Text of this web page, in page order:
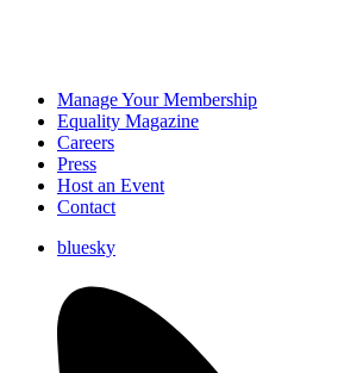
Manage Your Membership
Equality Magazine
Careers
Press
Host an Event
Contact
bluesky